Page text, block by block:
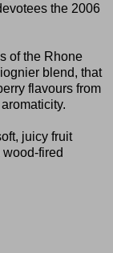
the 2006
of the Rhone
blend, that
flavours from
juicy fruit
fired